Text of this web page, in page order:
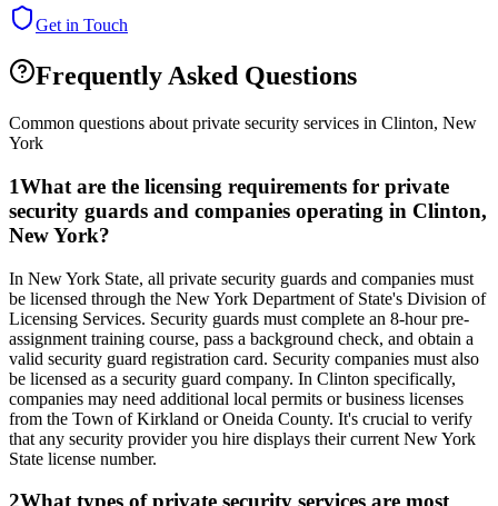
Get in Touch
Frequently Asked Questions
Common questions about private security services in Clinton, New
York
1What are the licensing requirements for private
security guards and companies operating in Clinton,
New York?
In New York State, all private security guards and companies must
be licensed through the New York Department of State's Division of
Licensing Services. Security guards must complete an 8-hour pre-
assignment training course, pass a background check, and obtain a
valid security guard registration card. Security companies must also
be licensed as a security guard company. In Clinton specifically,
companies may need additional local permits or business licenses
from the Town of Kirkland or Oneida County. It's crucial to verify
that any security provider you hire displays their current New York
State license number.